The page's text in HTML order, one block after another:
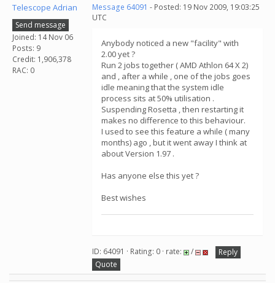
Telescope Adrian
Send message
Joined: 14 Nov 06
Posts: 9
Credit: 1,906,378
RAC: 0
Message 64091 - Posted: 19 Nov 2009, 19:03:25
UTC
Anybody noticed a new "facility" with
2.00 yet ?
Run 2 jobs together ( AMD Athlon 64 X 2)
and , after a while , one of the jobs goes
idle meaning that the system idle
process sits at 50% utilisation .
Suspending Rosetta , then restarting it
makes no difference to this behaviour.
I used to see this feature a while ( many
months) ago , but it went away I think at
about Version 1.97 .
Has anyone else this yet ?
Best wishes
ID: 64091 · Rating: 0 · rate: /
Reply
Quote